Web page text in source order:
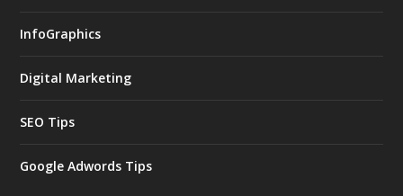
InfoGraphics
Digital Marketing
SEO Tips
Google Adwords Tips